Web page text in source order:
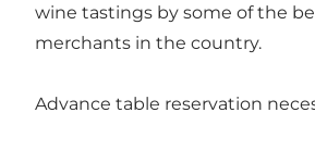
wine tastings by some of the
merchants in the country.
Advance table reservation